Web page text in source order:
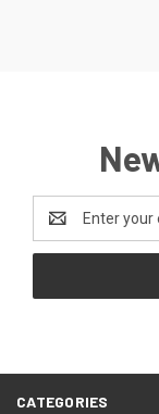
Address
CATEGORIES